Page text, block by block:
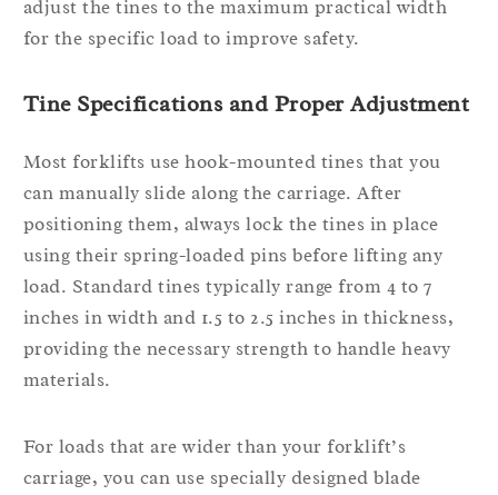
adjust the tines to the maximum practical width
for the specific load to improve safety.
Tine Specifications and Proper Adjustment
Most forklifts use hook-mounted tines that you
can manually slide along the carriage. After
positioning them, always lock the tines in place
using their spring-loaded pins before lifting any
load. Standard tines typically range from 4 to 7
inches in width and 1.5 to 2.5 inches in thickness,
providing the necessary strength to handle heavy
materials.
For loads that are wider than your forklift’s
carriage, you can use specially designed blade